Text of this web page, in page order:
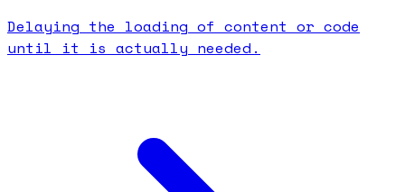
Delaying the loading of content or code
until it is actually needed.